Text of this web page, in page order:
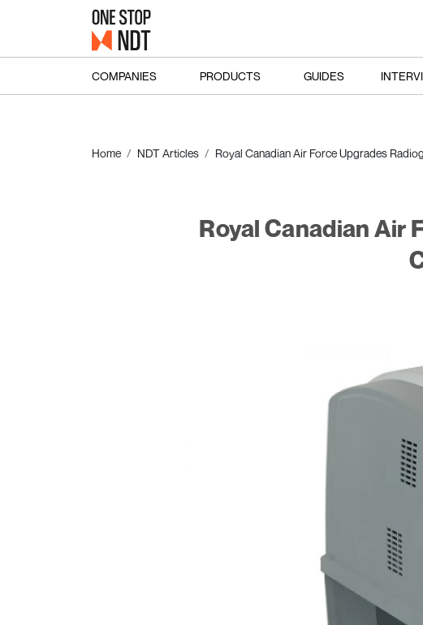
COMPANIES PRODUCTS GUIDES
Home NDT Articles Royal Canadian Air Force Upgrades
Royal Canadian Air